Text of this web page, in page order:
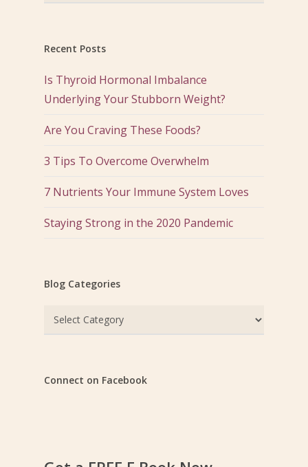
Recent Posts
Is Thyroid Hormonal Imbalance
Underlying Your Stubborn Weight?
Are You Craving These Foods?
3 Tips To Overcome Overwhelm
7 Nutrients Your Immune System Loves
Staying Strong in the 2020 Pandemic
Blog Categories
Blog
Categories
Connect on Facebook